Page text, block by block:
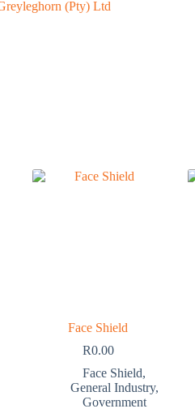
Face Shield
R0.00
Face Shield,
General Industry,
Government